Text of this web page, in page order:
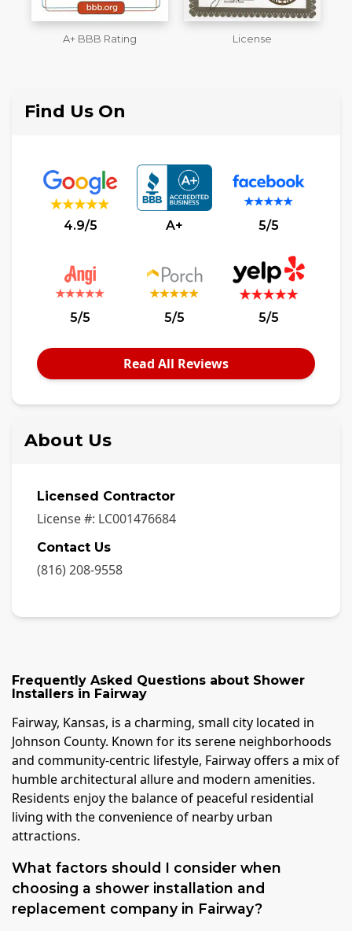
License
Workmans Comp &
Find Us On
4.9/5 A+ 5/5
5/5 5/5 5/5
Read All Reviews
About Us
Licensed Contractor
License #: LC001476684
Contact Us
(816) 208-9558
Frequently Asked Questions about Shower
Installers in Fairway
Fairway, Kansas, is a charming, small city located in
Johnson County. Known for its serene neighborhoods
and community-centric lifestyle, Fairway offers a mix of
humble architectural allure and modern amenities.
Residents enjoy the balance of peaceful residential
living with the convenience of nearby urban
attractions.
What factors should I consider when
choosing a shower installation and
replacement company in Fairway?